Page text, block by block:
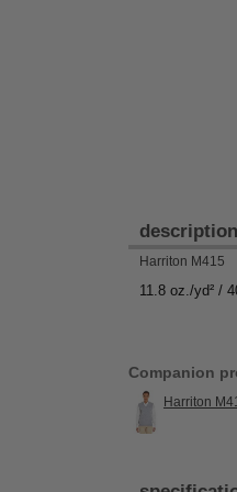
description
Harriton M415
11.8 oz./yd² /
Companion
Harriton